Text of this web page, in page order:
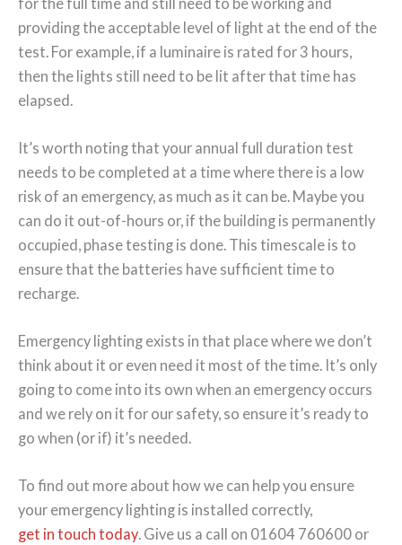
providing the acceptable level of light at the end of the
test. For example, if a luminaire is rated for 3 hours,
then the lights still need to be lit after that time has
elapsed.
It’s worth noting that your annual full duration test
needs to be completed at a time where there is a low
risk of an emergency, as much as it can be. Maybe you
can do it out-of-hours or, if the building is permanently
occupied, phase testing is done. This timescale is to
ensure that the batteries have sufficient time to
recharge.
Emergency lighting exists in that place where we don’t
think about it or even need it most of the time. It’s only
going to come into its own when an emergency occurs
and we rely on it for our safety, so ensure it’s ready to
go when (or if) it’s needed.
To find out more about how we can help you ensure
your emergency lighting is installed correctly,
get in touch today. Give us a call on 01604 760600 or